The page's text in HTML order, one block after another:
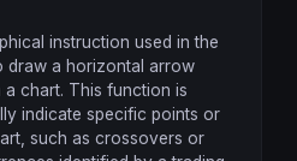
instruction used in the
draw a horizontal arrow
chart. This function is
indicate specific points or
such as crossovers or